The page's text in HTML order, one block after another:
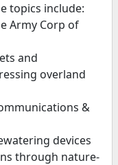
topics include:
Army Corp of
and
overland
&
devices
through nature-